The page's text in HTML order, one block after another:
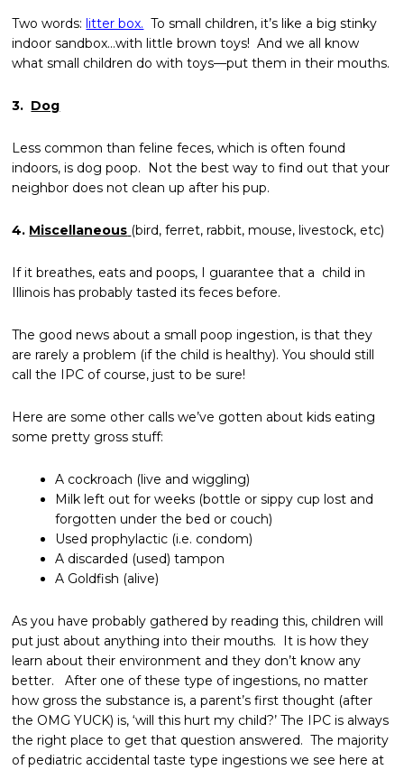
Two words: litter box. To small children, it’s like a big stinky
indoor sandbox…with little brown toys! And we all know
what small children do with toys—put them in their mouths.
3. Dog
Less common than feline feces, which is often found
indoors, is dog poop. Not the best way to find out that your
neighbor does not clean up after his pup.
4. Miscellaneous (bird, ferret, rabbit, mouse, livestock, etc)
If it breathes, eats and poops, I guarantee that a child in
Illinois has probably tasted its feces before.
The good news about a small poop ingestion, is that they
are rarely a problem (if the child is healthy). You should still
call the IPC of course, just to be sure!
Here are some other calls we’ve gotten about kids eating
some pretty gross stuff:
A cockroach (live and wiggling)
Milk left out for weeks (bottle or sippy cup lost and
forgotten under the bed or couch)
Used prophylactic (i.e. condom)
A discarded (used) tampon
A Goldfish (alive)
As you have probably gathered by reading this, children will
put just about anything into their mouths. It is how they
learn about their environment and they don’t know any
better. After one of these type of ingestions, no matter
how gross the substance is, a parent’s first thought (after
the OMG YUCK) is, ‘will this hurt my child?’ The IPC is always
the right place to get that question answered. The majority
of pediatric accidental taste type ingestions we see here at